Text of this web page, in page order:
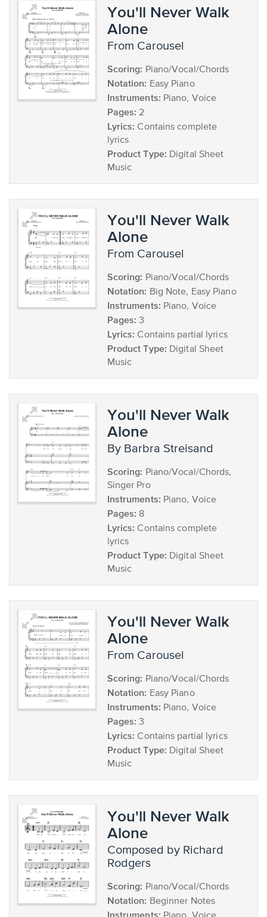
You'll Never Walk
Alone
from Carousel
Scoring: Piano/Vocal/Chords
Notation: Easy Piano
Instruments: Piano, Voice
Pages: 2
Lyrics: Contains complete
lyrics
Product Type: Digital Sheet
Music
You'll Never Walk
Alone
from Carousel
Scoring: Piano/Vocal/Chords
Notation: Big Note, Easy Piano
Instruments: Piano, Voice
Pages: 3
Lyrics: Contains partial lyrics
Product Type: Digital Sheet
Music
You'll Never Walk
Alone
by Barbra Streisand
Scoring: Piano/Vocal/Chords,
Singer Pro
Instruments: Piano, Voice
Pages: 8
Lyrics: Contains complete
lyrics
Product Type: Digital Sheet
Music
You'll Never Walk
Alone
from Carousel
Scoring: Piano/Vocal/Chords
Notation: Easy Piano
Instruments: Piano, Voice
Pages: 3
Lyrics: Contains partial lyrics
Product Type: Digital Sheet
Music
You'll Never Walk
Alone
composed by Richard
Rodgers
Scoring: Piano/Vocal/Chords
Notation: Beginner Notes
Instruments: